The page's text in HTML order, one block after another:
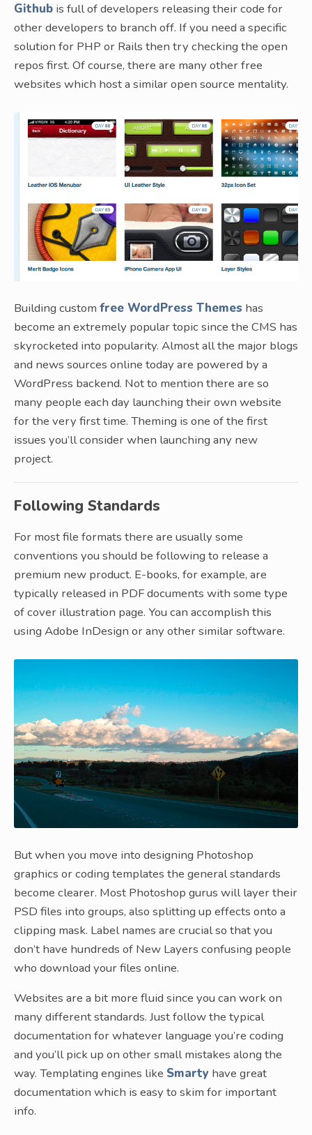
Github is full of developers releasing their code for
other developers to branch off. If you need a specific
solution for PHP or Rails then try checking the open
repos first. Of course, there are many other free
websites which host a similar open source mentality.
Building custom free WordPress Themes has
become an extremely popular topic since the CMS has
skyrocketed into popularity. Almost all the major blogs
and news sources online today are powered by a
WordPress backend. Not to mention there are so
many people each day launching their own website
for the very first time. Theming is one of the first
issues you’ll consider when launching any new
project.
Following Standards
For most file formats there are usually some
conventions you should be following to release a
premium new product. E-books, for example, are
typically released in PDF documents with some type
of cover illustration page. You can accomplish this
using Adobe InDesign or any other similar software.
But when you move into designing Photoshop
graphics or coding templates the general standards
become clearer. Most Photoshop gurus will layer their
PSD files into groups, also splitting up effects onto a
clipping mask. Label names are crucial so that you
don’t have hundreds of New Layers confusing people
who download your files online.
Websites are a bit more fluid since you can work on
many different standards. Just follow the typical
documentation for whatever language you’re coding
and you’ll pick up on other small mistakes along the
way. Templating engines like Smarty have great
documentation which is easy to skim for important
info.